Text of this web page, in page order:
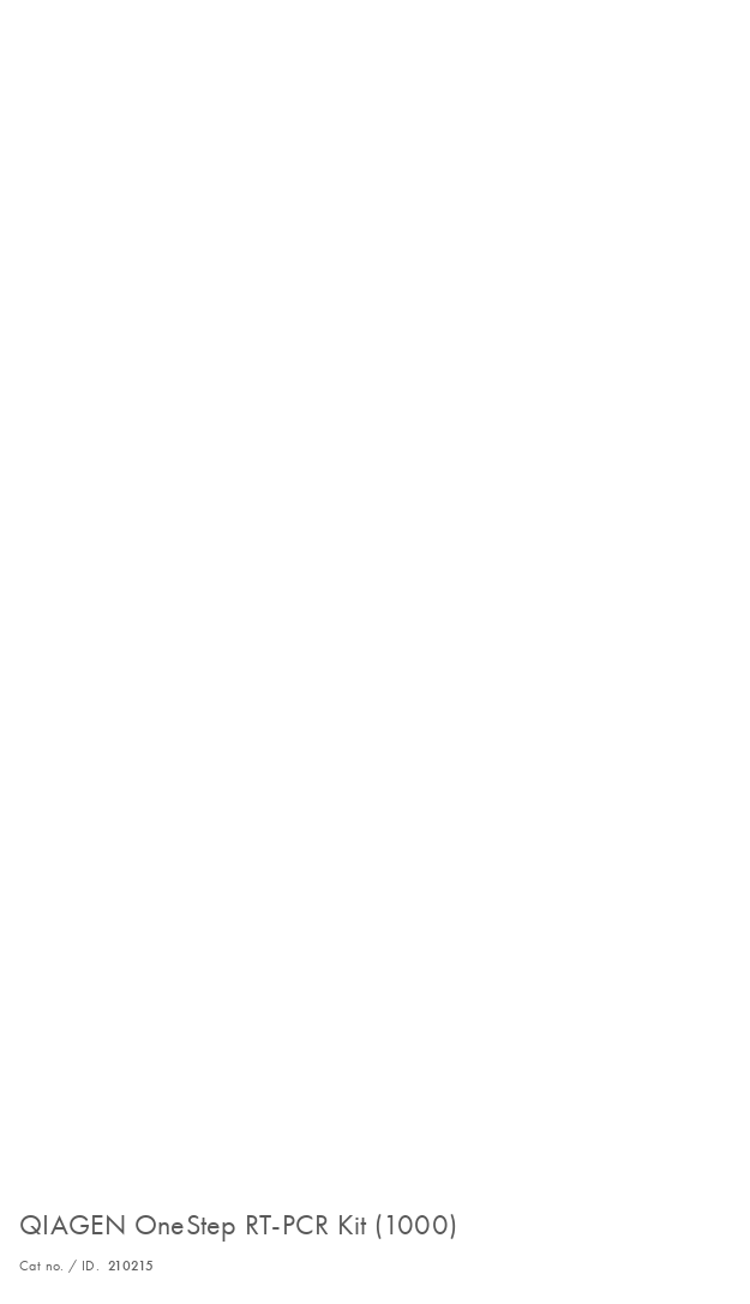
QIAGEN OneStep RT-PCR Kit (1000)
Cat no. / ID. 210215